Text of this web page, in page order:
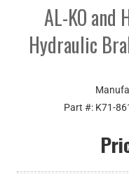
AL-KO and
Hydraulic
Part #: K71-